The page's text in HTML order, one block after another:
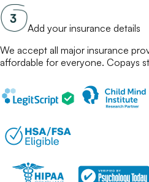
Add your insurance details
We accept all major insurance
affordable for everyone. Copays